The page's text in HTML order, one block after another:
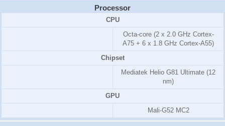
Processor
CPU
Octa-core (2 x 2.0 GHz Cortex-
A75 + 6 x 1.8 GHz Cortex-A55)
Chipset
Mediatek Helio G81 Ultimate (12
nm)
GPU
Mali-G52 MC2